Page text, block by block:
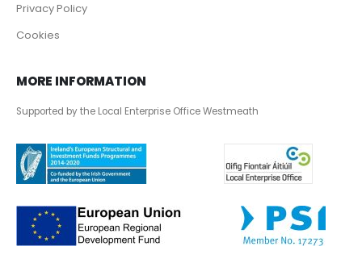
Privacy Policy
Cookies
MORE INFORMATION
Supported by the Local Enterprise Office Westmeath